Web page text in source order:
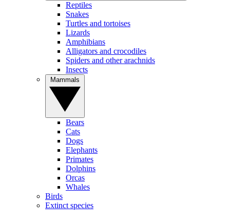
Reptiles
Snakes
Turtles and tortoises
Lizards
Amphibians
Alligators and crocodiles
Spiders and other arachnids
Insects
Bears
Cats
Dogs
Elephants
Primates
Dolphins
Orcas
Whales
Birds
Extinct species